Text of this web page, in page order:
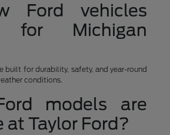
Ford vehicles
for Michigan
built for durability, safety, and year-round
conditions.
models are
at Taylor Ford?